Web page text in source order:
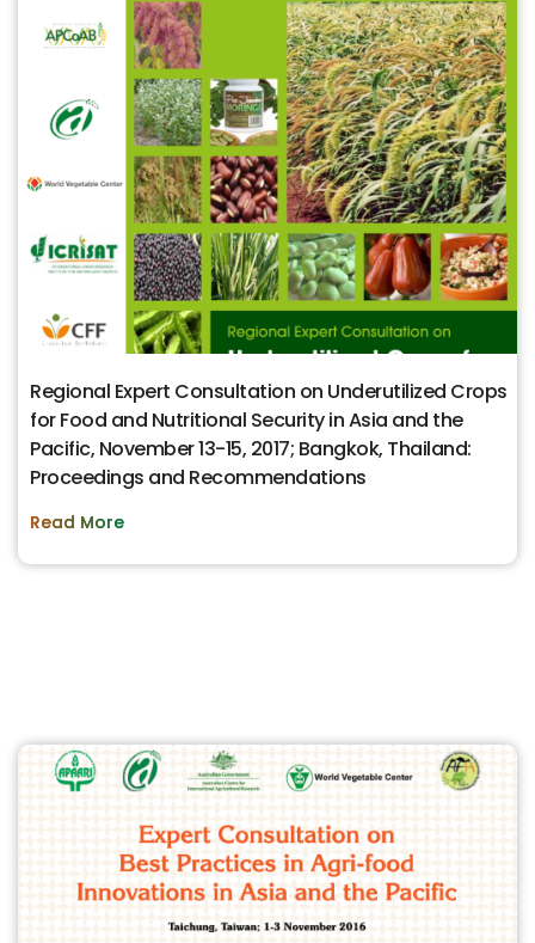
Regional Expert Consultation on Underutilized Crops
for Food and Nutritional Security in Asia and the
Pacific, November 13-15, 2017; Bangkok, Thailand:
Proceedings and Recommendations
Read More